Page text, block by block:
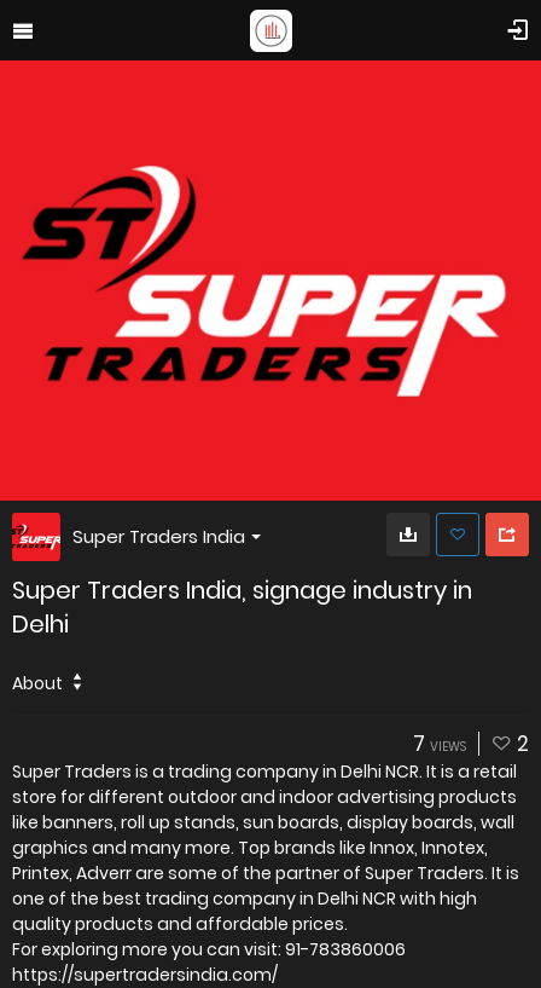
Super Traders India
Super Traders India, signage industry in
Delhi
About
7 VIEWS 2
Super Traders is a trading company in Delhi NCR. It is a retail
store for different outdoor and indoor advertising products
like banners, roll up stands, sun boards, display boards, wall
graphics and many more. Top brands like Innox, Innotex,
Printex, Adverr are some of the partner of Super Traders. It is
one of the best trading company in Delhi NCR with high
quality products and affordable prices.
For exploring more you can visit: 91-783860006
https://supertradersindia.com/